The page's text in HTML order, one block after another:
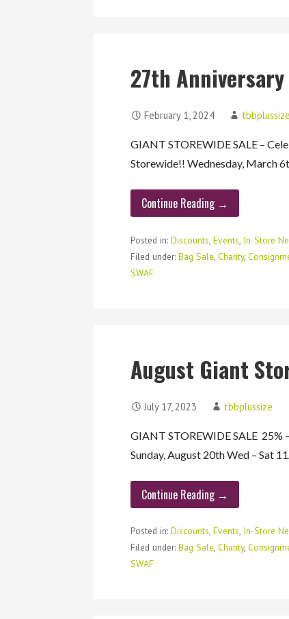
27th
February 1, 2024 tbbplussize
GIANT STOREWIDE SALE –
Storewide!! Wednesday, March
Continue Reading →
Posted in:Discounts,Events, In-Store
Filed under:Bag Sale,Charity,
SWAF
August Giant
July 17, 2023 tbbplussize
GIANT STOREWIDE SALE 25%
Sunday, August 20th Wed – Sat
Continue Reading →
Posted in:Discounts,Events, In-Store
Filed under:Bag Sale,Charity,
SWAF